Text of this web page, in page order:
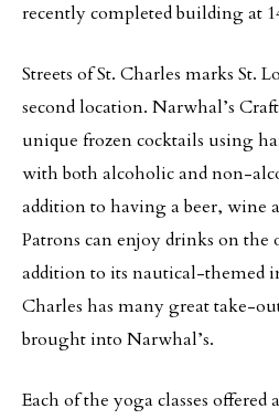
recently completed building at
Streets of St. Charles marks St.
second location. Narwhal’s
unique frozen cocktails using
with both alcoholic and non-
addition to having a beer, wine
Patrons can enjoy drinks on
addition to its nautical-themed
Charles has many great take-
brought into Narwhal’s.
Each of the yoga classes offered